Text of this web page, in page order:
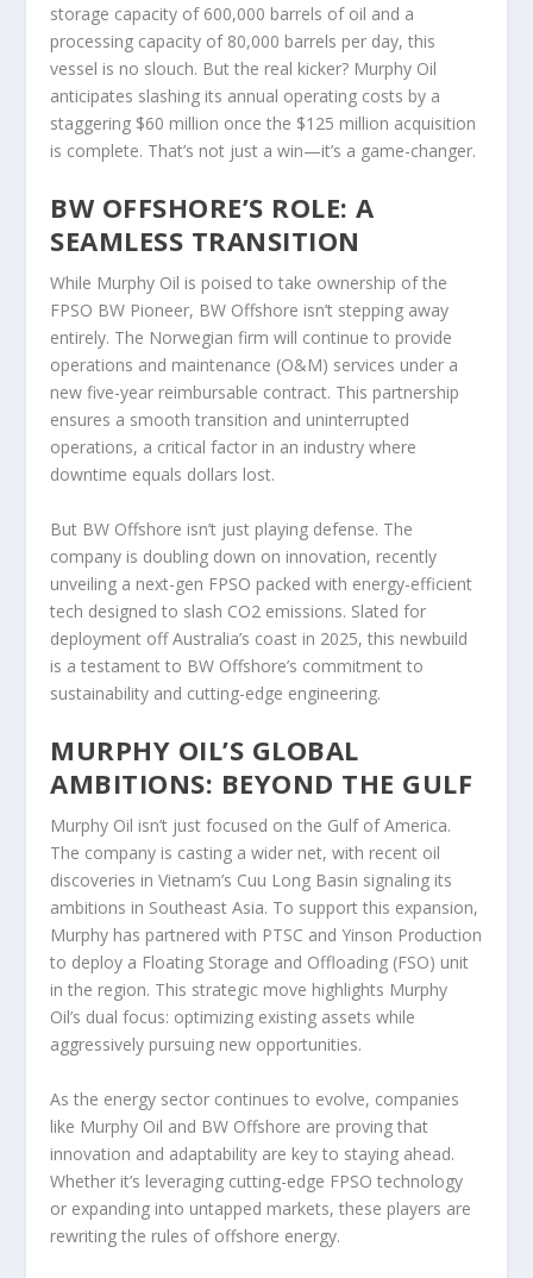
storage capacity of 600,000 barrels of oil and a
processing capacity of 80,000 barrels per day, this
vessel is no slouch. But the real kicker? Murphy Oil
anticipates slashing its annual operating costs by a
staggering $60 million once the $125 million acquisition
is complete. That’s not just a win—it’s a game-changer.
BW OFFSHORE’S ROLE: A
SEAMLESS TRANSITION
While Murphy Oil is poised to take ownership of the
FPSO BW Pioneer, BW Offshore isn’t stepping away
entirely. The Norwegian firm will continue to provide
operations and maintenance (O&M) services under a
new five-year reimbursable contract. This partnership
ensures a smooth transition and uninterrupted
operations, a critical factor in an industry where
downtime equals dollars lost.
But BW Offshore isn’t just playing defense. The
company is doubling down on innovation, recently
unveiling a next-gen FPSO packed with energy-efficient
tech designed to slash CO2 emissions. Slated for
deployment off Australia’s coast in 2025, this newbuild
is a testament to BW Offshore’s commitment to
sustainability and cutting-edge engineering.
MURPHY OIL’S GLOBAL
AMBITIONS: BEYOND THE GULF
Murphy Oil isn’t just focused on the Gulf of America.
The company is casting a wider net, with recent oil
discoveries in Vietnam’s Cuu Long Basin signaling its
ambitions in Southeast Asia. To support this expansion,
Murphy has partnered with PTSC and Yinson Production
to deploy a Floating Storage and Offloading (FSO) unit
in the region. This strategic move highlights Murphy
Oil’s dual focus: optimizing existing assets while
aggressively pursuing new opportunities.
As the energy sector continues to evolve, companies
like Murphy Oil and BW Offshore are proving that
innovation and adaptability are key to staying ahead.
Whether it’s leveraging cutting-edge FPSO technology
or expanding into untapped markets, these players are
rewriting the rules of offshore energy.